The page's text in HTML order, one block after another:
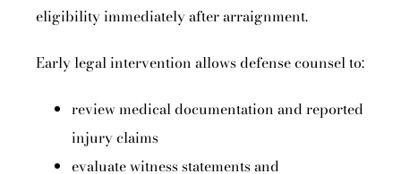
eligibility immediately after arraignment.
Early legal intervention allows defense counsel to:
review medical documentation and reported
injury claims
evaluate witness statements and